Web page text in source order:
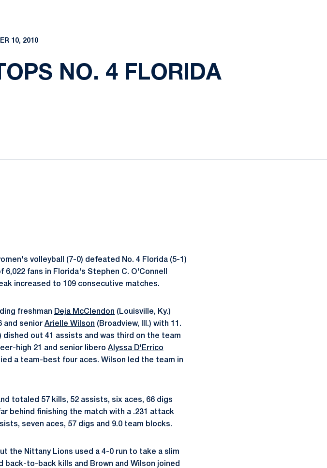
10, 2010
NO. 4 FLORIDA
volleyball (7-0) defeated No. 4 Florida (5-1)
6,022 fans in Florida's Stephen C. O'Connell
increased to 109 consecutive matches.
freshman Deja McClendon (Louisville, Ky.)
and senior Arielle Wilson (Broadview, Ill.) with 11.
dished out 41 assists and was third on the team
high 21 and senior libero Alyssa D'Errico
a team-best four aces. Wilson led the team in
totaled 57 kills, 52 assists, six aces, 66 digs
behind finishing the match with a .231 attack
seven aces, 57 digs and 9.0 team blocks.
the Nittany Lions used a 4-0 run to take a slim
back-to-back kills and Brown and Wilson joined